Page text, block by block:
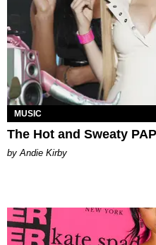
MUSIC
The Hot and Sweaty
by Andie Kirby